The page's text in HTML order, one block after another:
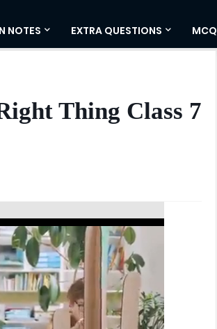
NOTES EXTRA QUESTIONS MCQ
Thing Class 7